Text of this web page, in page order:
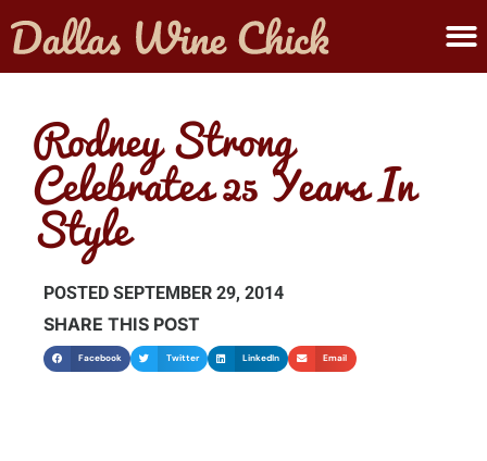
Rodney Strong
Celebrates 25 Years In
Style
POSTED SEPTEMBER 29, 2014
SHARE THIS POST
Facebook Twitter LinkedIn Email